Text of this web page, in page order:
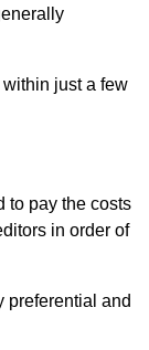
just a few
to pay the costs
in order of
preferential and